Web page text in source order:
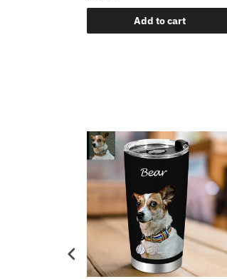
Add to cart